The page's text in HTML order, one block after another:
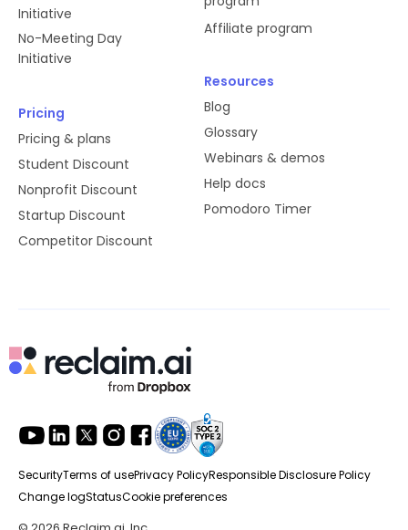
Initiative
No-Meeting Day
Initiative
Pricing
Pricing & plans
Student Discount
Nonprofit Discount
Startup Discount
Competitor Discount
Affiliate program
Resources
Blog
Glossary
Webinars & demos
Help docs
Pomodoro Timer
SecurityTerms of usePrivacy PolicyResponsible Disclosure Policy
Change logStatusCookie preferences